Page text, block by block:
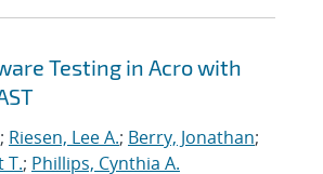
Testing in Acro with
; Riesen, Lee A.; Berry, Jonathan;
T.; Phillips, Cynthia A.